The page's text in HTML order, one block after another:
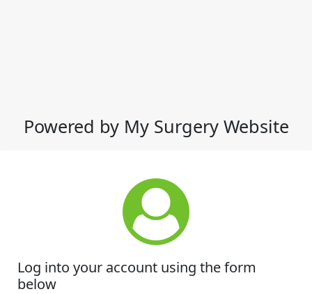
Powered by My Surgery Website
Log into your account using the form
below